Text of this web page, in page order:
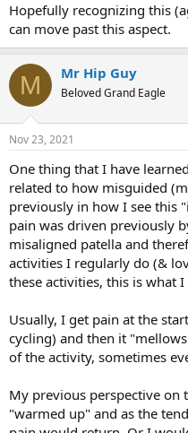
Hopefully recognizing this
can move past this aspect.
M Mr Hip Guy
Beloved Grand Eagle
Nov 23, 2021
One thing that I have
related to how misguided
previously in how I see this
pain was driven previously
misaligned patella and
activities I regularly do (&
these activities, this is what I
Usually, I get pain at the
cycling) and then it
of the activity, sometimes
My previous perspective on
"warmed up" and as the